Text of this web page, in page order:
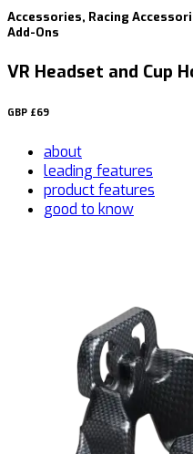
Accessories, Racing
Add-Ons
VR Headset and Cup
GBP £69
about
leading features
product features
good to know